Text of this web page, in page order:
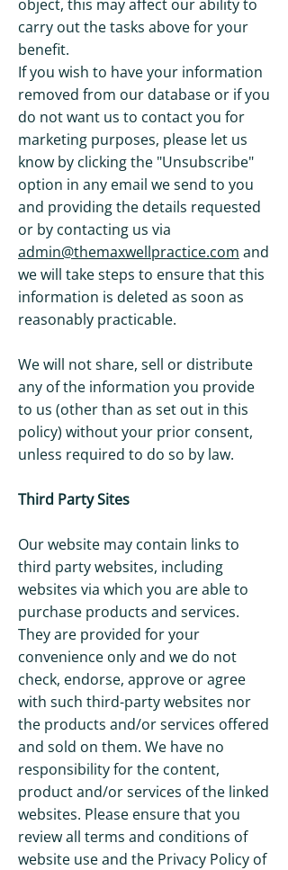
object, this may affect our ability to
carry out the tasks above for your
benefit.
If you wish to have your information
removed from our database or if you
do not want us to contact you for
marketing purposes, please let us
know by clicking the "Unsubscribe"
option in any email we send to you
and providing the details requested
or by contacting us via
admin@themaxwellpractice.com and
we will take steps to ensure that this
information is deleted as soon as
reasonably practicable.
We will not share, sell or distribute
any of the information you provide
to us (other than as set out in this
policy) without your prior consent,
unless required to do so by law.
Third Party Sites
Our website may contain links to
third party websites, including
websites via which you are able to
purchase products and services.
They are provided for your
convenience only and we do not
check, endorse, approve or agree
with such third-party websites nor
the products and/or services offered
and sold on them. We have no
responsibility for the content,
product and/or services of the linked
websites. Please ensure that you
review all terms and conditions of
website use and the Privacy Policy of